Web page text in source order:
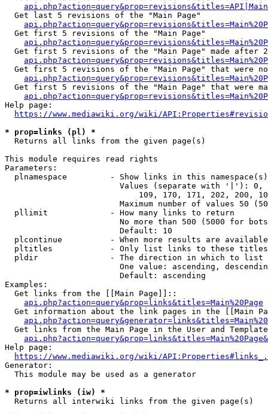
  Get last 5 revisions of the "Main Page"
  Get first 5 revisions of the "Main Page"
Get first 5 revisions of the "Main Page" made after
Get first 5 revisions of the "Main Page" that were
Get first 5 revisions of the "Main Page" that were
Help page:
https://www.mediawiki.org/wiki/
* prop=links (pl) *
  Returns all links from the given page(s)
This module requires read rights
Parameters:
plnamespace         - Show links in this
Values (separate with '|'):
109, 170, 171, 202, 200,
Maximum number of values 50
  pllimit             - How many links to return
No more than 500 (5000 for
                        Default: 10
plcontinue          - When more results are
pltitles            - Only list links to these
  pldir               - The direction in which to list
One value: ascending,
                        Default: ascending
Examples:
  Get links from the [[Main Page]]::
api.php?action=query&prop=links&titles=Main%20Page
Get information about the link pages in the [[Main
Get links from the Main Page in the User and
Help page:
https://www.mediawiki.org/wiki/
Generator:
  This module may be used as a generator
* prop=iwlinks (iw) *
  Returns all interwiki links from the given page(s)